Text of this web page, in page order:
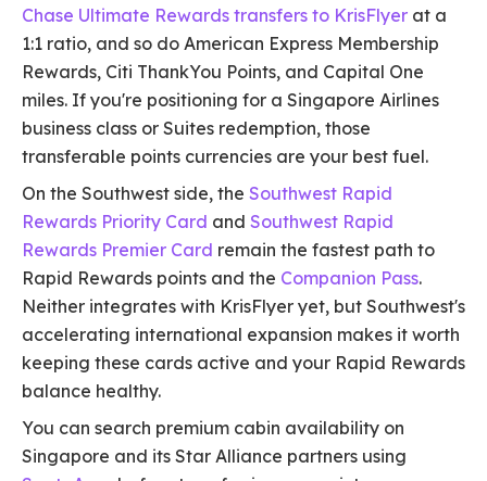
Chase Ultimate Rewards transfers to KrisFlyer at a
1:1 ratio, and so do American Express Membership
Rewards, Citi ThankYou Points, and Capital One
miles. If you're positioning for a Singapore Airlines
business class or Suites redemption, those
transferable points currencies are your best fuel.
On the Southwest side, the Southwest Rapid
Rewards Priority Card and Southwest Rapid
Rewards Premier Card remain the fastest path to
Rapid Rewards points and the Companion Pass.
Neither integrates with KrisFlyer yet, but Southwest's
accelerating international expansion makes it worth
keeping these cards active and your Rapid Rewards
balance healthy.
You can search premium cabin availability on
Singapore and its Star Alliance partners using